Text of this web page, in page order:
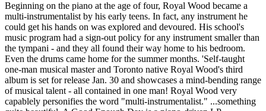
Beginning on the piano at the age of four, Royal Wood became a
multi-instrumentalist by his early teens. In fact, any instrument he
could get his hands on was explored and devoured. His school's
music program had a sign-out policy for any instrument smaller than
the tympani - and they all found their way home to his bedroom.
Even the drums came home for the summer months. 'Self-taught
one-man musical master and Toronto native Royal Wood's third
album is set for release Jan. 30 and showcases a mind-bending range
of musical talent - all contained in one man! Royal Wood very
capablely personifies the word "multi-instrumentalist." ...something